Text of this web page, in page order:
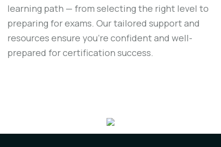
learning path — from selecting the right level to
preparing for exams. Our tailored support and
resources ensure you're confident and well-
prepared for certification success.